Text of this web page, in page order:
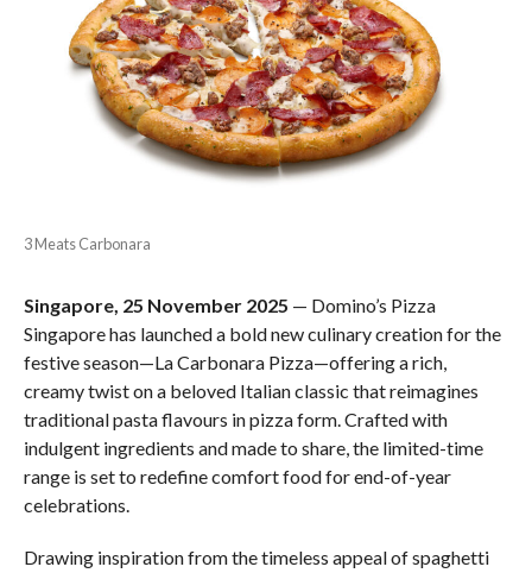
3 Meats Carbonara
Singapore, 25 November 2025 — Domino’s Pizza
Singapore has launched a bold new culinary creation for the
festive season—La Carbonara Pizza—offering a rich,
creamy twist on a beloved Italian classic that reimagines
traditional pasta flavours in pizza form. Crafted with
indulgent ingredients and made to share, the limited-time
range is set to redefine comfort food for end-of-year
celebrations.
Drawing inspiration from the timeless appeal of spaghetti